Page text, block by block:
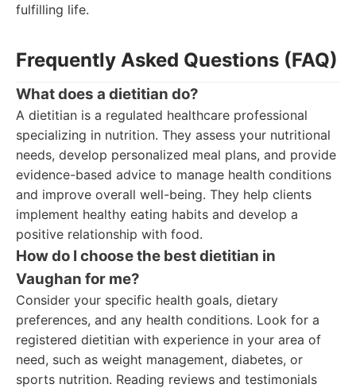
fulfilling life.
Frequently Asked Questions (FAQ)
What does a dietitian do?
A dietitian is a regulated healthcare professional
specializing in nutrition. They assess your nutritional
needs, develop personalized meal plans, and provide
evidence-based advice to manage health conditions
and improve overall well-being. They help clients
implement healthy eating habits and develop a
positive relationship with food.
How do I choose the best dietitian in
Vaughan for me?
Consider your specific health goals, dietary
preferences, and any health conditions. Look for a
registered dietitian with experience in your area of
need, such as weight management, diabetes, or
sports nutrition. Reading reviews and testimonials